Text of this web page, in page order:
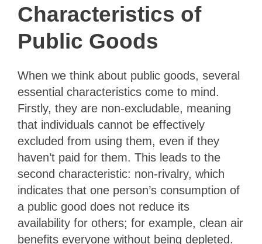
Characteristics of
Public Goods
When we think about public goods, several
essential characteristics come to mind.
Firstly, they are non-excludable, meaning
that individuals cannot be effectively
excluded from using them, even if they
haven’t paid for them. This leads to the
second characteristic: non-rivalry, which
indicates that one person’s consumption of
a public good does not reduce its
availability for others; for example, clean air
benefits everyone without being depleted.